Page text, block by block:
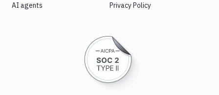
AI agents
Privacy Policy